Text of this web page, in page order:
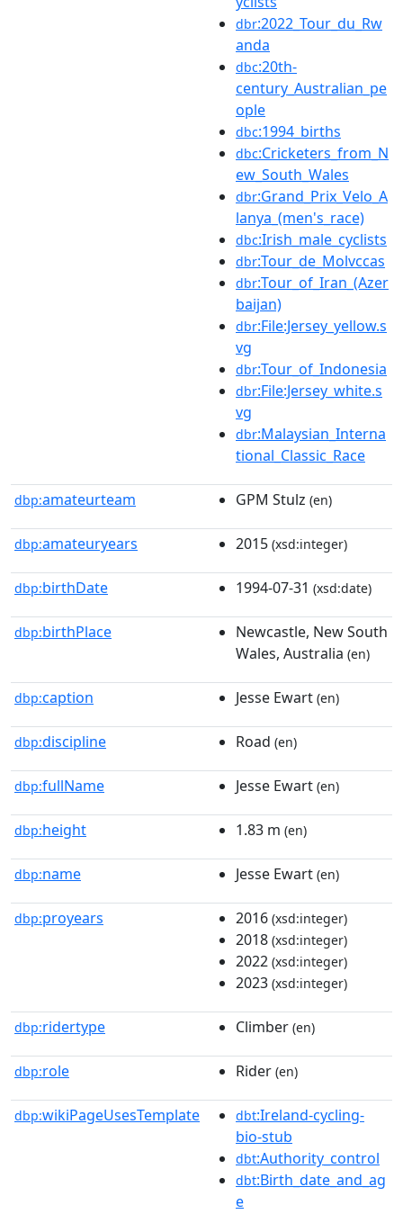
dbr:2022_Tour_du_Rw
anda
dbc:20th-
century_Australian_pe
ople
dbc:1994_births
dbc:Cricketers_from_N
ew_South_Wales
dbr:Grand_Prix_Velo_A
lanya_(men's_race)
dbc:Irish_male_cyclists
dbr:Tour_de_Molvccas
dbr:Tour_of_Iran_(Azer
baijan)
dbr:File:Jersey_yellow.s
vg
dbr:Tour_of_Indonesia
dbr:File:Jersey_white.s
vg
dbr:Malaysian_Interna
tional_Classic_Race
dbp:amateurteam GPM Stulz (en)
dbp:amateuryears 2015 (xsd:integer)
dbp:birthDate 1994-07-31 (xsd:date)
dbp:birthPlace
Newcastle, New South
Wales, Australia (en)
dbp:caption Jesse Ewart (en)
dbp:discipline Road (en)
dbp:fullName Jesse Ewart (en)
dbp:height 1.83 m (en)
dbp:name Jesse Ewart (en)
dbp:proyears 2016 (xsd:integer)
2018 (xsd:integer)
2022 (xsd:integer)
2023 (xsd:integer)
dbp:ridertype Climber (en)
dbp:role Rider (en)
dbp:wikiPageUsesTemplate dbt:Ireland-cycling-
bio-stub
dbt:Authority_control
dbt:Birth_date_and_ag
e